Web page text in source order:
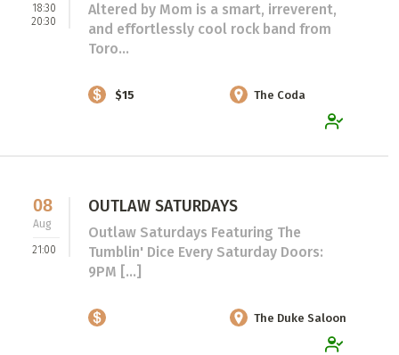
18:30
20:30
Altered by Mom is a smart, irreverent,
and effortlessly cool rock band from
Toro...
$15 The Coda
08
Aug
21:00
OUTLAW SATURDAYS
Outlaw Saturdays Featuring The
Tumblin' Dice Every Saturday Doors:
9PM [...]
The Duke Saloon